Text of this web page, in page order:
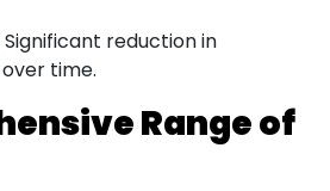
Significant reduction in
time.
Range of